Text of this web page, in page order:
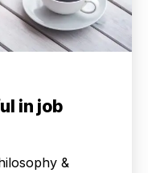
in job
&